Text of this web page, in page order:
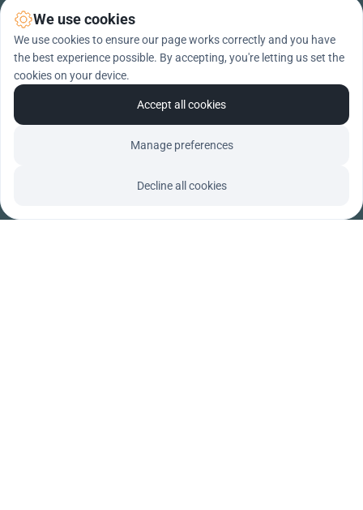
the total price remains
(**) only available in Belgium for the
We use cookies
We use cookies to ensure our page works correctly and you have
the best experience possible. By accepting, you're letting us set the
cookies on your device.
Decline all cookies
Manage preferences
Accept all cookies